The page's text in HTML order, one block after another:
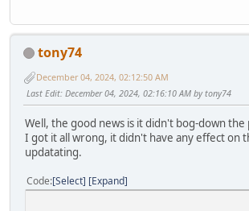
tony74
December 04, 2024, 02:12:50 AM
Last Edit: December 04, 2024, 02:16:10 AM by tony74
Well, the good news is it didn't bog-down the
I got it all wrong, it didn't have any effect on
updatating.
Code Select Expand